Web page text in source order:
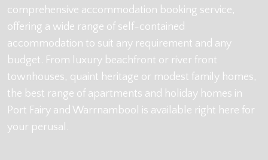
comprehensive accommodation booking service,
offering a wide range of self-contained
accommodation to suit any requirement and any
budget. From luxury beachfront or river front
townhouses, quaint heritage or modest family homes,
the best range of apartments and holiday homes in
Port Fairy and Warrnambool is available right here for
your perusal.